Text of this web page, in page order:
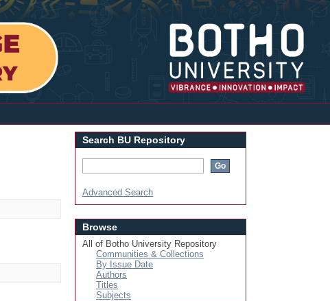
Login
Search BU Repository
Advanced Search
Browse
All of Botho University Repository
Communities & Collections
By Issue Date
Authors
Titles
Subjects